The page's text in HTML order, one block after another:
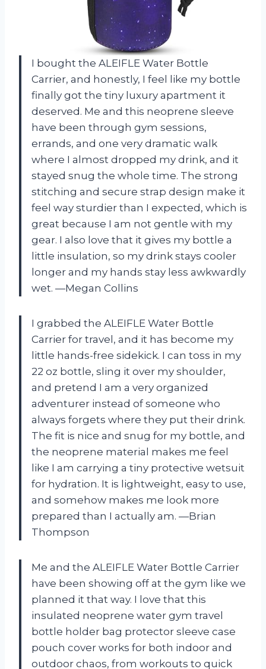
I bought the ALEIFLE Water Bottle
Carrier, and honestly, I feel like my bottle
finally got the tiny luxury apartment it
deserved. Me and this neoprene sleeve
have been through gym sessions,
errands, and one very dramatic walk
where I almost dropped my drink, and it
stayed snug the whole time. The strong
stitching and secure strap design make it
feel way sturdier than I expected, which is
great because I am not gentle with my
gear. I also love that it gives my bottle a
little insulation, so my drink stays cooler
longer and my hands stay less awkwardly
wet. —Megan Collins
I grabbed the ALEIFLE Water Bottle
Carrier for travel, and it has become my
little hands-free sidekick. I can toss in my
22 oz bottle, sling it over my shoulder,
and pretend I am a very organized
adventurer instead of someone who
always forgets where they put their drink.
The fit is nice and snug for my bottle, and
the neoprene material makes me feel
like I am carrying a tiny protective wetsuit
for hydration. It is lightweight, easy to use,
and somehow makes me look more
prepared than I actually am. —Brian
Thompson
Me and the ALEIFLE Water Bottle Carrier
have been showing off at the gym like we
planned it that way. I love that this
insulated neoprene water gym travel
bottle holder bag protector sleeve case
pouch cover works for both indoor and
outdoor chaos, from workouts to quick